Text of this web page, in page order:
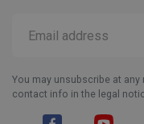
You may unsubscribe at
contact info in the legal